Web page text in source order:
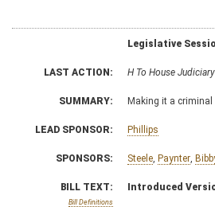
Legislative
LAST ACTION: H To House
SUMMARY: Making it a criminal
LEAD SPONSOR: Phillips
SPONSORS: Steele Paynter
BILL TEXT:
Bill Definitions
Introduced